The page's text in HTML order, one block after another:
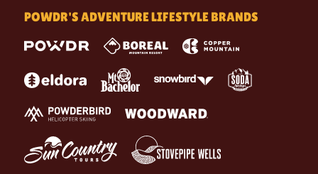
POWDR'S ADVENTURE LIFESTYLE BRANDS